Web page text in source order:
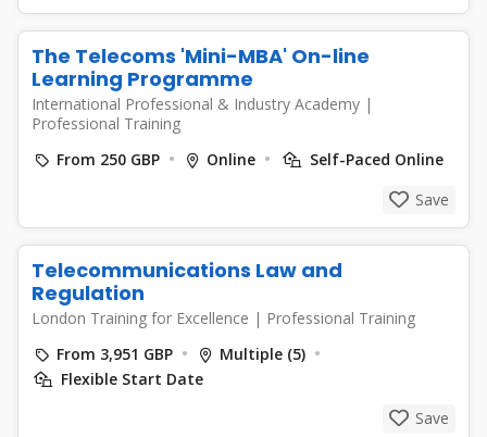
The Telecoms 'Mini-MBA' On-line
Learning Programme
International Professional & Industry Academy |
Professional Training
From 250 GBP
Online
Self-Paced Online
Save
Telecommunications Law and
Regulation
London Training for Excellence | Professional Training
From 3,951 GBP
Multiple (5)
Flexible Start Date
Save